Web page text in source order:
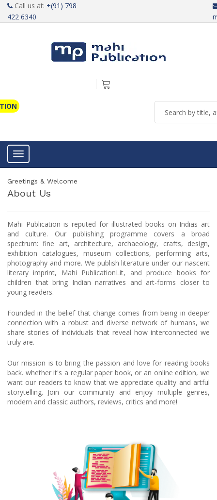
Call us at: +(91) 798
422 6340
Toggle navigation
Greetings & Welcome
About Us
Mahi Publication is reputed for illustrated books on Indias art
and culture. Our publishing programme covers a broad
spectrum: fine art, architecture, archaeology, crafts, design,
exhibition catalogues, museum collections, performing arts,
photography and more. We publish literature under our nascent
literary imprint, Mahi PublicationLit, and produce books for
children that bring Indian narratives and art-forms closer to
young readers.
Founded in the belief that change comes from being in deeper
connection with a robust and diverse network of humans, we
share stories of individuals that reveal how interconnected we
truly are.
Our mission is to bring the passion and love for reading books
back. whether it's a regular paper book, or an online edition, we
want our readers to know that we appreciate quality and artful
storytelling. Join our community and enjoy multiple genres,
modern and classic authors, reviews, critics and more!